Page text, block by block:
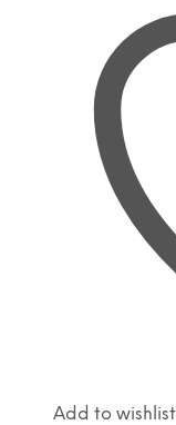
Add to wishlist